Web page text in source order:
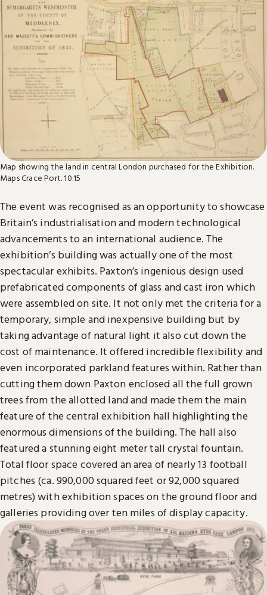
Map showing the land in central London purchased for the Exhibition.
Maps Crace Port. 10.15
The event was recognised as an opportunity to showcase
Britain’s industrialisation and modern technological
advancements to an international audience. The
exhibition’s building was actually one of the most
spectacular exhibits. Paxton’s ingenious design used
prefabricated components of glass and cast iron which
were assembled on site. It not only met the criteria for a
temporary, simple and inexpensive building but by
taking advantage of natural light it also cut down the
cost of maintenance. It offered incredible flexibility and
even incorporated parkland features within. Rather than
cutting them down Paxton enclosed all the full grown
trees from the allotted land and made them the main
feature of the central exhibition hall highlighting the
enormous dimensions of the building. The hall also
featured a stunning eight meter tall crystal fountain.
Total floor space covered an area of nearly 13 football
pitches (ca. 990,000 squared feet or 92,000 squared
metres) with exhibition spaces on the ground floor and
galleries providing over ten miles of display capacity.